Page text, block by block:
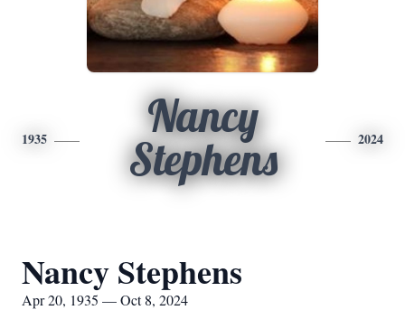
1935
Nancy
Stephens
2024
Nancy Stephens
Apr 20, 1935 — Oct 8, 2024